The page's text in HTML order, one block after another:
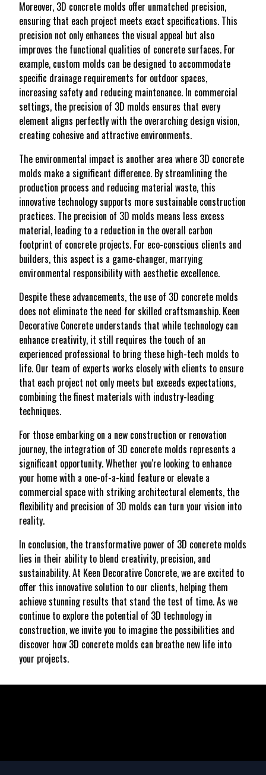
Moreover, 3D concrete molds offer unmatched precision,
ensuring that each project meets exact specifications. This
precision not only enhances the visual appeal but also
improves the functional qualities of concrete surfaces. For
example, custom molds can be designed to accommodate
specific drainage requirements for outdoor spaces,
increasing safety and reducing maintenance. In commercial
settings, the precision of 3D molds ensures that every
element aligns perfectly with the overarching design vision,
creating cohesive and attractive environments.
The environmental impact is another area where 3D concrete
molds make a significant difference. By streamlining the
production process and reducing material waste, this
innovative technology supports more sustainable construction
practices. The precision of 3D molds means less excess
material, leading to a reduction in the overall carbon
footprint of concrete projects. For eco-conscious clients and
builders, this aspect is a game-changer, marrying
environmental responsibility with aesthetic excellence.
Despite these advancements, the use of 3D concrete molds
does not eliminate the need for skilled craftsmanship. Keen
Decorative Concrete understands that while technology can
enhance creativity, it still requires the touch of an
experienced professional to bring these high-tech molds to
life. Our team of experts works closely with clients to ensure
that each project not only meets but exceeds expectations,
combining the finest materials with industry-leading
techniques.
For those embarking on a new construction or renovation
journey, the integration of 3D concrete molds represents a
significant opportunity. Whether you're looking to enhance
your home with a one-of-a-kind feature or elevate a
commercial space with striking architectural elements, the
flexibility and precision of 3D molds can turn your vision into
reality.
In conclusion, the transformative power of 3D concrete molds
lies in their ability to blend creativity, precision, and
sustainability. At Keen Decorative Concrete, we are excited to
offer this innovative solution to our clients, helping them
achieve stunning results that stand the test of time. As we
continue to explore the potential of 3D technology in
construction, we invite you to imagine the possibilities and
discover how 3D concrete molds can breathe new life into
your projects.